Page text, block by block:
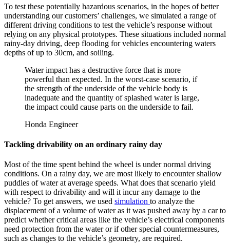
To test these potentially hazardous scenarios, in the hopes of better
understanding our customers’ challenges, we simulated a range of
different driving conditions to test the vehicle’s response without
relying on any physical prototypes. These situations included normal
rainy-day driving, deep flooding for vehicles encountering waters
depths of up to 30cm, and soiling.
Water impact has a destructive force that is more
powerful than expected. In the worst-case scenario, if
the strength of the underside of the vehicle body is
inadequate and the quantity of splashed water is large,
the impact could cause parts on the underside to fail.
Honda Engineer
Tackling drivability on an ordinary rainy day
Most of the time spent behind the wheel is under normal driving
conditions. On a rainy day, we are most likely to encounter shallow
puddles of water at average speeds. What does that scenario yield
with respect to drivability and will it incur any damage to the
vehicle? To get answers, we used simulation to analyze the
displacement of a volume of water as it was pushed away by a car to
predict whether critical areas like the vehicle’s electrical components
need protection from the water or if other special countermeasures,
such as changes to the vehicle’s geometry, are required.